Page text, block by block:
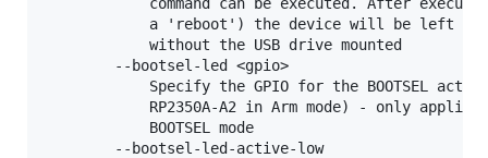
a 'reboot') the device will be left
            without the USB drive mounted
        --bootsel-led <gpio>
Specify the GPIO for the BOOTSEL
RP2350A-A2 in Arm mode) - only
            BOOTSEL mode
        --bootsel-led-active-low